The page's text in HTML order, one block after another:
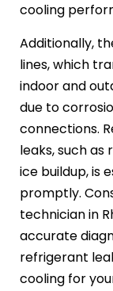
cooling
Additionally,
lines, which
indoor and
due to
connections.
leaks, such as
ice buildup, is
promptly.
technician in
accurate
refrigerant
cooling for